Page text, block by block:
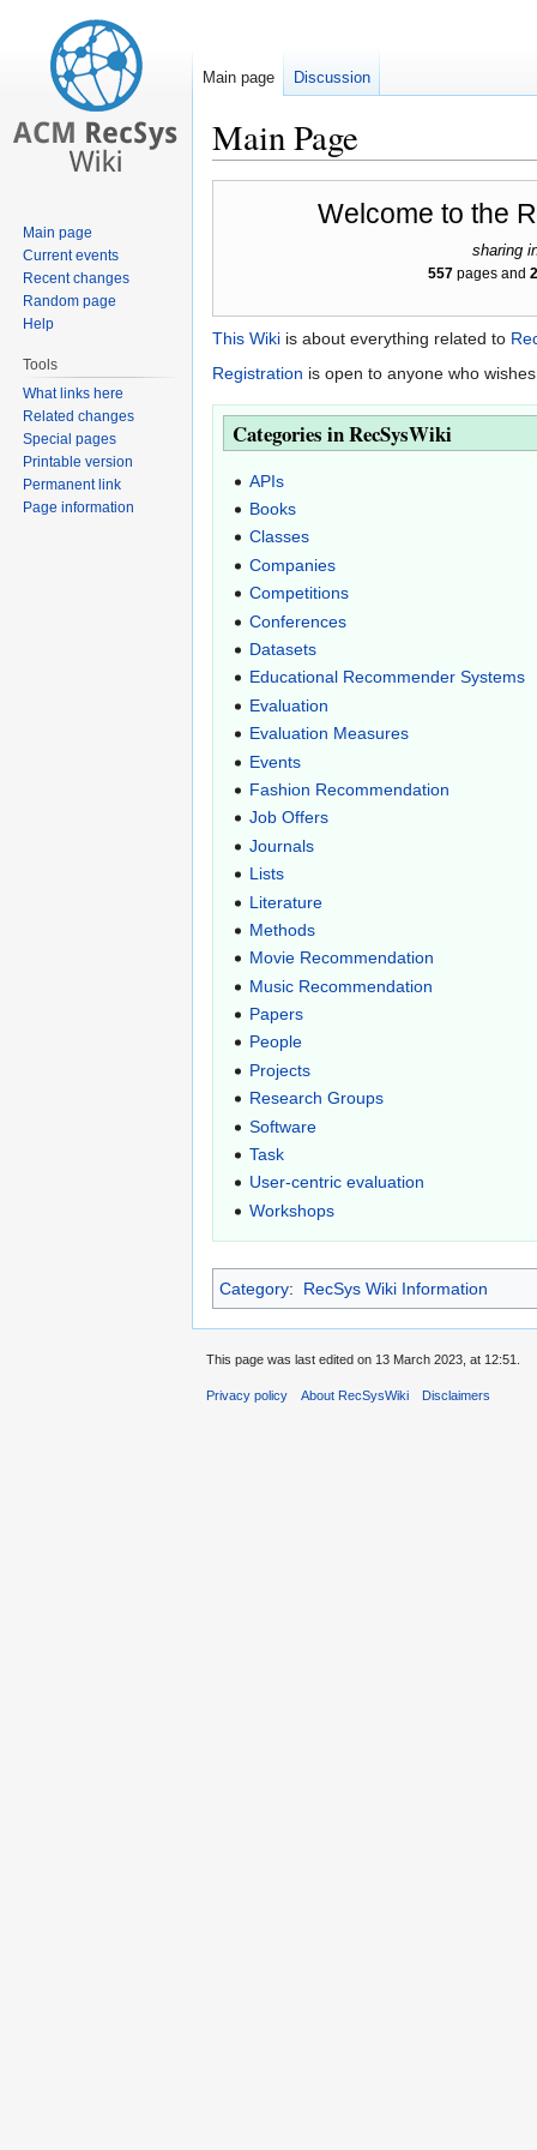
Main Page
Welcome to the
sharing
557pages and
This Wiki is about everything related to
Registration is open to anyone who
Categories in RecSysWiki
APIs
Books
Classes
Companies
Competitions
Conferences
Datasets
Educational Recommender Systems
Evaluation
Evaluation Measures
Events
Fashion Recommendation
Job Offers
Journals
Lists
Literature
Methods
Movie Recommendation
Music Recommendation
Papers
People
Projects
Research Groups
Software
Task
User-centric evaluation
Workshops
Category: RecSys Wiki Information
Main page Discussion
Main page
Current events
Recent changes
Random page
Help
Tools
What links here
Related changes
Special pages
Printable version
Permanent link
Page information
This page was last edited on 13 March 2023, at 12:51.
Privacy policy About RecSysWiki Disclaimers